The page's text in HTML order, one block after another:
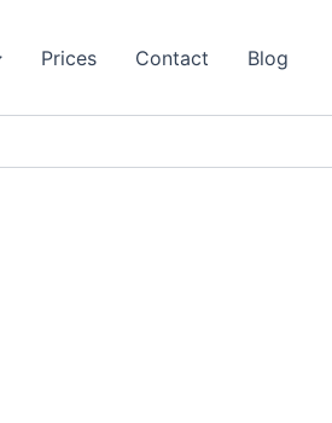
Prices Contact Blog